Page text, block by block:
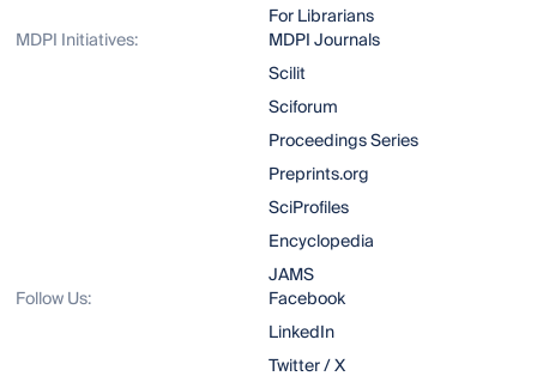
For Librarians
MDPI Initiatives:
MDPI Journals
Scilit
Sciforum
Proceedings Series
Preprints.org
SciProfiles
Encyclopedia
JAMS
Follow Us:
Facebook
LinkedIn
Twitter / X